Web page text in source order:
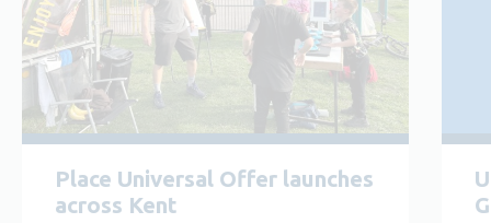
Place Universal Offer launches
across Kent